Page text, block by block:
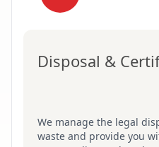
Disposal &
We manage the legal
waste and provide you